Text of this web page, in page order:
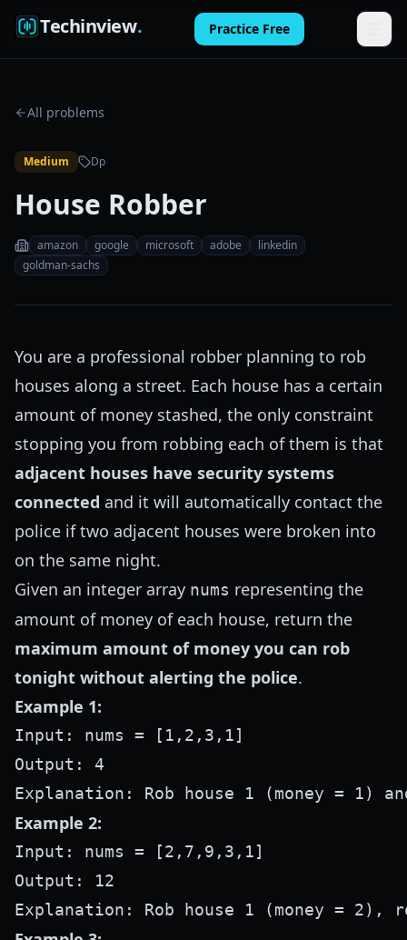
Techinview. Practice Free
Pricing
FAQ
Blog
Practice Free
All problems
Medium Dp
House Robber
amazon google microsoft adobe
linkedin
goldman-sachs
You are a professional robber planning to rob
houses along a street. Each house has a certain
amount of money stashed, the only constraint
stopping you from robbing each of them is that
adjacent houses have security systems
connected and it will automatically contact the
police if two adjacent houses were broken into
on the same night.
Given an integer array nums representing the
amount of money of each house, return the
maximum amount of money you can rob
tonight without alerting the police.
Example 1:
Input: nums = [1,2,3,1]
Output: 4
Example 2:
Input: nums = [2,7,9,3,1]
Output: 12